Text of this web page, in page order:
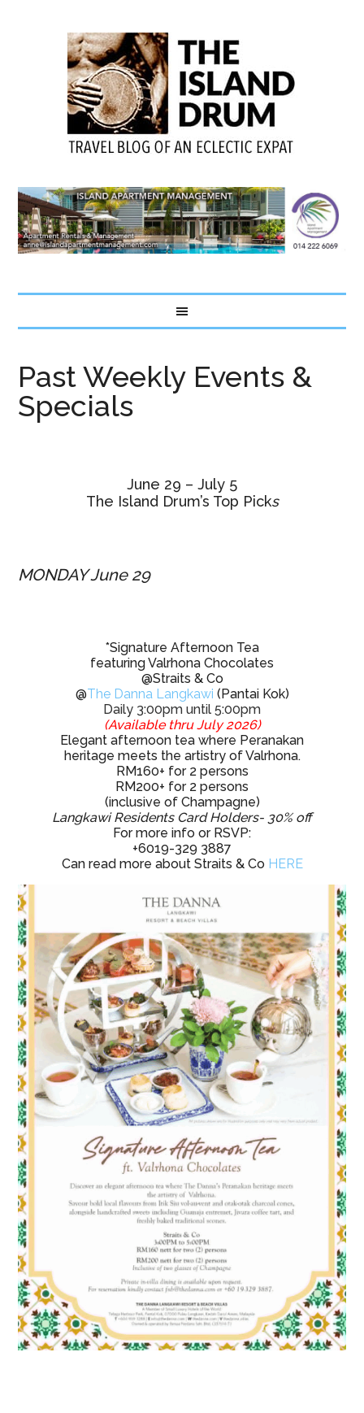
Past Weekly Events &
Specials
June 29 – July 5
The Island Drum’s Top Picks
MONDAY June 29
*Signature Afternoon Tea
featuring Valrhona Chocolates
@Straits & Co
@The Danna Langkawi (Pantai Kok)
Daily 3:00pm until 5:00pm
(Available thru July 2026)
Elegant afternoon tea where Peranakan
heritage meets the artistry of Valrhona.
RM160+ for 2 persons
RM200+ for 2 persons
(inclusive of Champagne)
Langkawi Residents Card Holders- 30% off
For more info or RSVP:
+6019-329 3887
Can read more about Straits & Co HERE